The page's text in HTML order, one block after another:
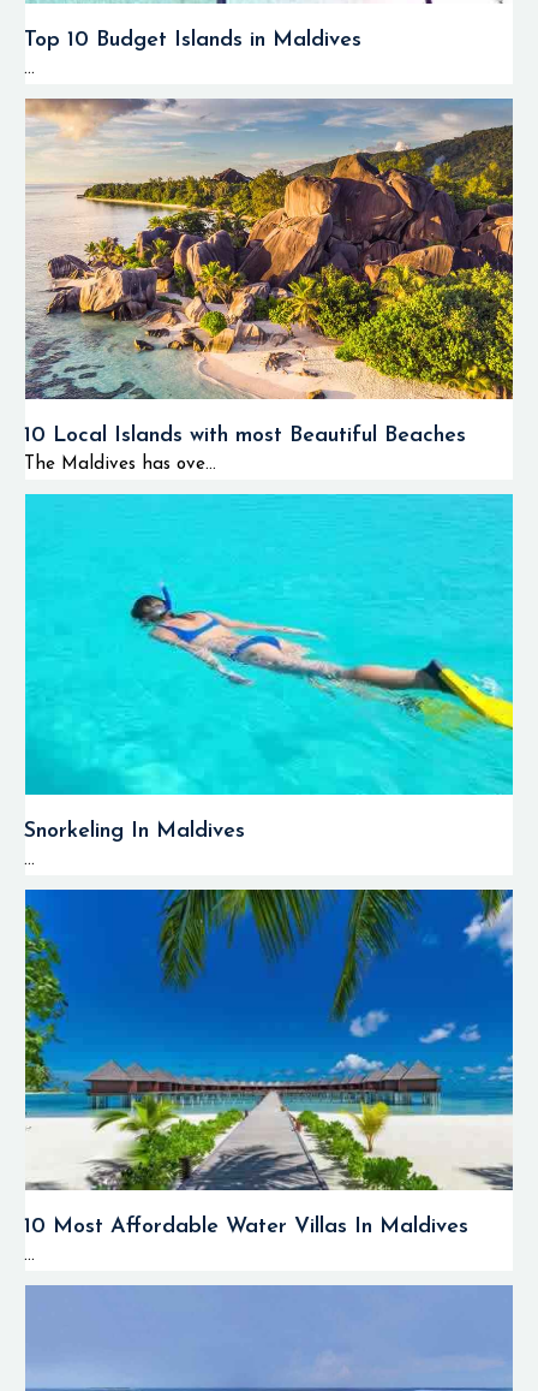
Top 10 Budget Islands in Maldives
...
10 Local Islands with most Beautiful Beaches
The Maldives has ove...
Snorkeling In Maldives
...
10 Most Affordable Water Villas In Maldives
...